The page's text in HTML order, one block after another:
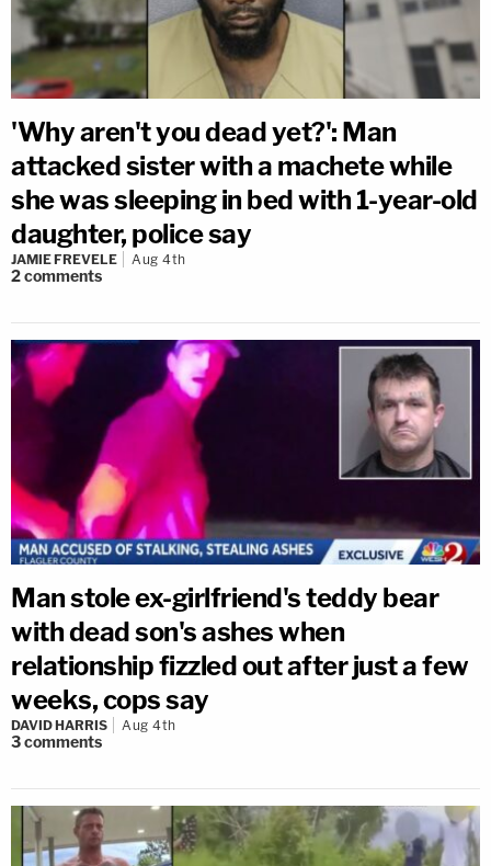
'Why aren't you dead yet?': Man
attacked sister with a machete while
she was sleeping in bed with 1-year-old
daughter, police say
JAMIE FREVELE Aug 4th
2comments
Man stole ex-girlfriend's teddy bear
with dead son's ashes when
relationship fizzled out after just a few
weeks, cops say
DAVID HARRIS Aug 4th
3comments